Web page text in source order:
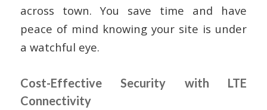
across town. You save time and have
peace of mind knowing your site is under
a watchful eye.
Cost-Effective Security with LTE
Connectivity